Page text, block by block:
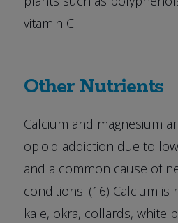
vitamin C.
Other Nutrients
Calcium and magnesium
opioid addiction due to
and a common cause of
conditions. (16) Calcium is
kale, okra, collards, white